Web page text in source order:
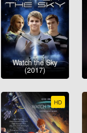
Watch the Sky
(2017)
HD